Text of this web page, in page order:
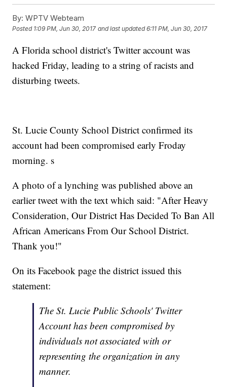
By: WPTV Webteam
Posted 1:09 PM, Jun 30, 2017 and last updated 6:11 PM, Jun 30, 2017
A Florida school district's Twitter account was
hacked Friday, leading to a string of racists and
disturbing tweets.
St. Lucie County School District confirmed its
account had been compromised early Froday
morning. s
A photo of a lynching was published above an
earlier tweet with the text which said: "After Heavy
Consideration, Our District Has Decided To Ban All
African Americans From Our School District.
Thank you!"
On its Facebook page the district issued this
statement:
The St. Lucie Public Schools' Twitter
Account has been compromised by
individuals not associated with or
representing the organization in any
manner.